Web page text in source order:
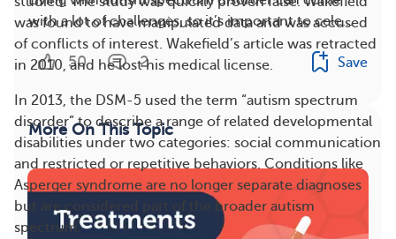
was found to have manipulated data and was accused
of conflicts of interest. Wakefield’s article was retracted
in 2010, and he lost his medical license.
In 2013, the DSM-5 used the term “autism spectrum
disorder” to describe a range of related developmental
disabilities under two categories: social communication
and restricted or repetitive behaviors. Conditions like
Asperger syndrome are no longer separate diagnoses
but are considered part of the broader autism
spectrum.
with a lot of challenges, so it’s important to cele...
50 2 Save
More On This Topic